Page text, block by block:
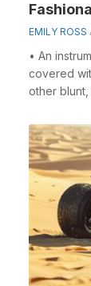
EMILY ROSS
• An
covered
other